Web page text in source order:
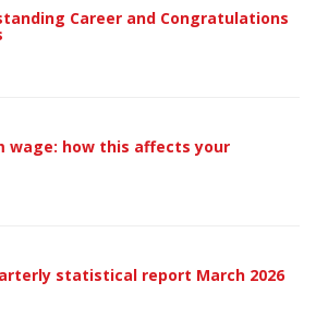
Career and Congratulations
wage: how this affects your
statistical report March 2026